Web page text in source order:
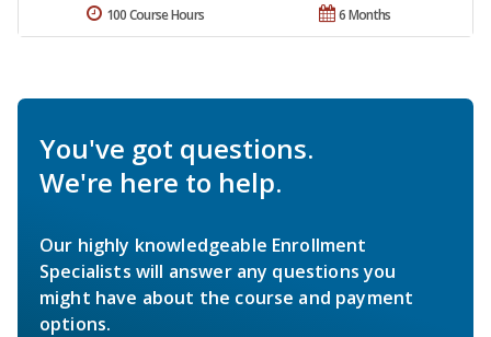
6 Months
100 Course Hours
You've got questions.
We're here to help.
Our highly knowledgeable Enrollment
Specialists will answer any questions you
might have about the course and payment
options.